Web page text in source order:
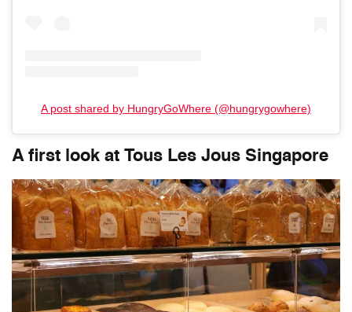
A post shared by HungryGoWhere (@hungrygowhere)
A first look at Tous Les Jous Singapore